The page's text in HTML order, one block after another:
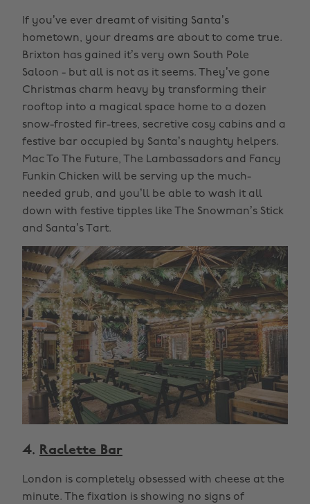
If you’ve ever dreamt of visiting Santa’s
hometown, your dreams are about to come true.
Brixton has gained it’s very own South Pole
Saloon - but all is not as it seems. They’ve gone
Christmas charm heavy by transforming their
rooftop into a magical space home to a dozen
snow-frosted fir-trees, secretive cosy cabins and a
festive bar occupied by Santa’s naughty helpers.
Mac To The Future, The Lambassadors and Fancy
Funkin Chicken will be serving up the much-
needed grub, and you’ll be able to wash it all
down with festive tipples like The Snowman’s Stick
and Santa’s Tart.
4. Raclette Bar
London is completely obsessed with cheese at the
minute. The fixation is showing no signs of